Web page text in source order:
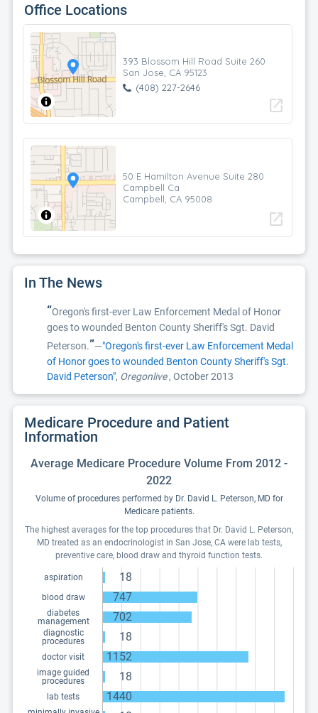
Office Locations
393 Blossom Hill Road Suite 260
San Jose, CA 95123
(408) 227-2646
open_in_new
50 E Hamilton Avenue Suite 280
Campbell Ca
Campbell, CA 95008
open_in_new
In The News
“Oregon's first-ever Law Enforcement Medal of Honor
goes to wounded Benton County Sheriff's Sgt. David
Peterson.”—"Oregon's first-ever Law Enforcement Medal
of Honor goes to wounded Benton County Sheriff's Sgt.
David Peterson", Oregonlive, October 2013
Medicare Procedure and Patient
Information
Average Medicare Procedure Volume From 2012 -
2022
Volume of procedures performed by Dr. David L. Peterson, MD for
Medicare patients.
The highest averages for the top procedures that Dr. David L. Peterson,
MD treated as an endocrinologist in San Jose, CA were lab tests,
preventive care, blood draw and thyroid function tests.
aspiration 18
blood draw 747
diabetes
management
702
diagnostic
procedures
18
doctor visit 1152
image guided
procedures
18
lab tests 1440